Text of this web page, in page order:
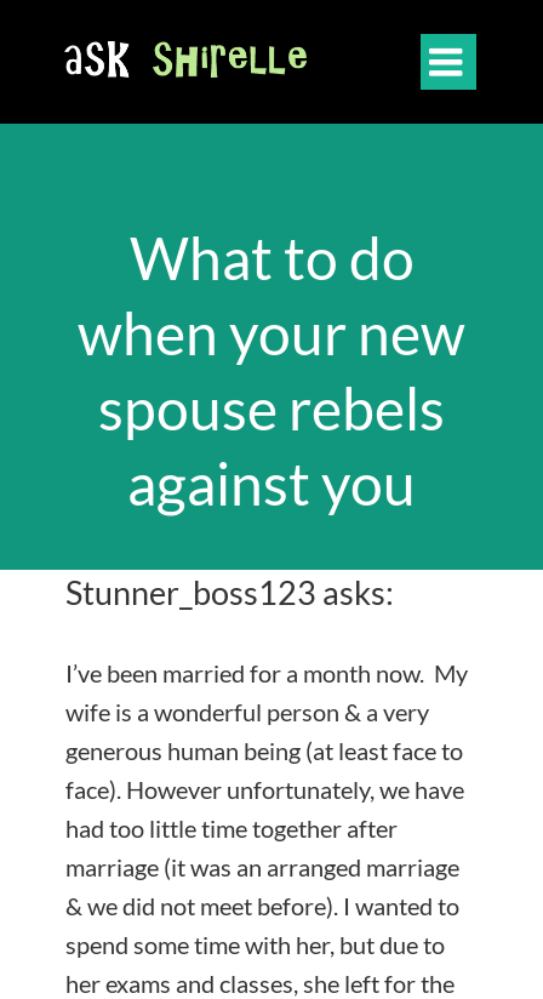

What to do
when your new
spouse rebels
against you
Stunner_boss123 asks:
I’ve been married for a month now. My
wife is a wonderful person & a very
generous human being (at least face to
face). However unfortunately, we have
had too little time together after
marriage (it was an arranged marriage
& we did not meet before). I wanted to
spend some time with her, but due to
her exams and classes, she left for the